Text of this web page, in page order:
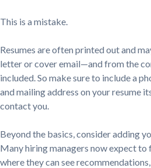
This is a mistake.
Resumes are often printed out and
letter or cover email—and from the
included. So make sure to include a
and mailing address on your resume
contact you.
Beyond the basics, consider adding
Many hiring managers now expect to
where they can see